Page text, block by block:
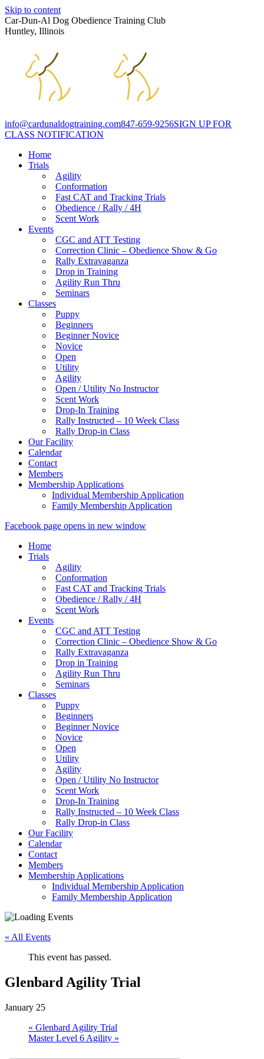
Skip to content
Car-Dun-Al Dog Obedience Training Club
Huntley, Illinois
info@cardunaldogtraining.com847-659-9256SIGN UP FOR
CLASS NOTIFICATION
Home
Trials
Agility
Conformation
Fast CAT and Tracking Trials
Obedience / Rally / 4H
Scent Work
Events
CGC and ATT Testing
Correction Clinic – Obedience Show & Go
Rally Extravaganza
Drop in Training
Agility Run Thru
Seminars
Classes
Puppy
Beginners
Beginner Novice
Novice
Open
Utility
Agility
Open / Utility No Instructor
Scent Work
Drop-In Training
Rally Instructed – 10 Week Class
Rally Drop-in Class
Our Facility
Calendar
Contact
Members
Membership Applications
Individual Membership Application
Family Membership Application
Facebook page opens in new window
Home
Trials
Agility
Conformation
Fast CAT and Tracking Trials
Obedience / Rally / 4H
Scent Work
Events
CGC and ATT Testing
Correction Clinic – Obedience Show & Go
Rally Extravaganza
Drop in Training
Agility Run Thru
Seminars
Classes
Puppy
Beginners
Beginner Novice
Novice
Open
Utility
Agility
Open / Utility No Instructor
Scent Work
Drop-In Training
Rally Instructed – 10 Week Class
Rally Drop-in Class
Our Facility
Calendar
Contact
Members
Membership Applications
Individual Membership Application
Family Membership Application
« All Events
This event has passed.
Glenbard Agility Trial
January 25
« Glenbard Agility Trial
Master Level 6 Agility »